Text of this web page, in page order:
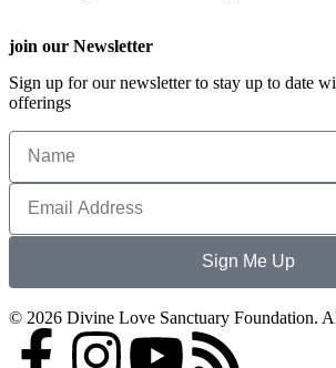
join our Newsletter
Sign up for our newsletter to stay up to date
offerings
Sign Me Up
© 2026 Divine Love Sanctuary Foundation.